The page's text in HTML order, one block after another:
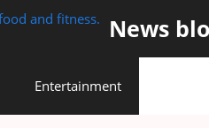
News
Entertainment